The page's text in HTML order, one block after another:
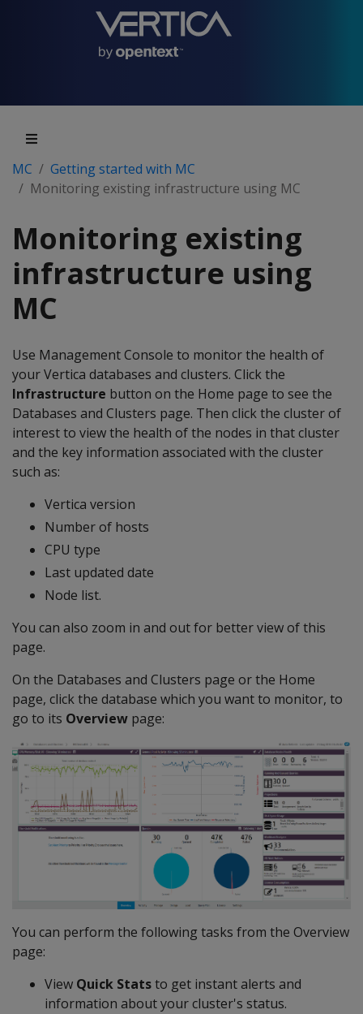
MC
Getting started with MC
Monitoring existing infrastructure using MC
Monitoring existing
infrastructure using
MC
Use Management Console to monitor the health of
your Vertica databases and clusters. Click the
Infrastructure button on the Home page to see the
Databases and Clusters page. Then click the cluster of
interest to view the health of the nodes in that cluster
and the key information associated with the cluster
such as:
Vertica version
Number of hosts
CPU type
Last updated date
Node list.
You can also zoom in and out for better view of this
page.
On the Databases and Clusters page or the Home
page, click the database which you want to monitor, to
go to its Overview page:
You can perform the following tasks from the Overview
page:
View Quick Statsto get instant alerts and
information about your cluster's status.